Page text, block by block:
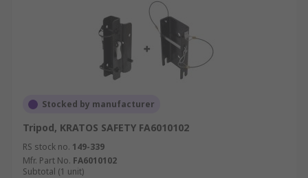
Stocked by manufacturer
Tripod, KRATOS SAFETY FA6010102
RS stock no. 149-339
Mfr. Part No. FA6010102
Subtotal (1 unit)